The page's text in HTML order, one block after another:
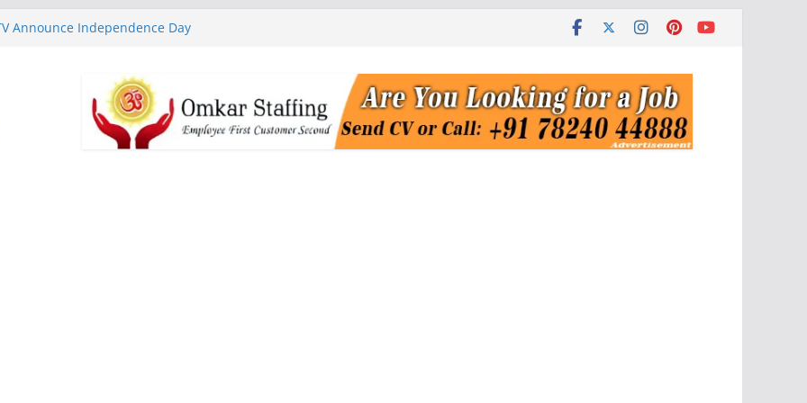
Announce Independence Day
National Handloom Day
Bringing Together
to Strengthen Software